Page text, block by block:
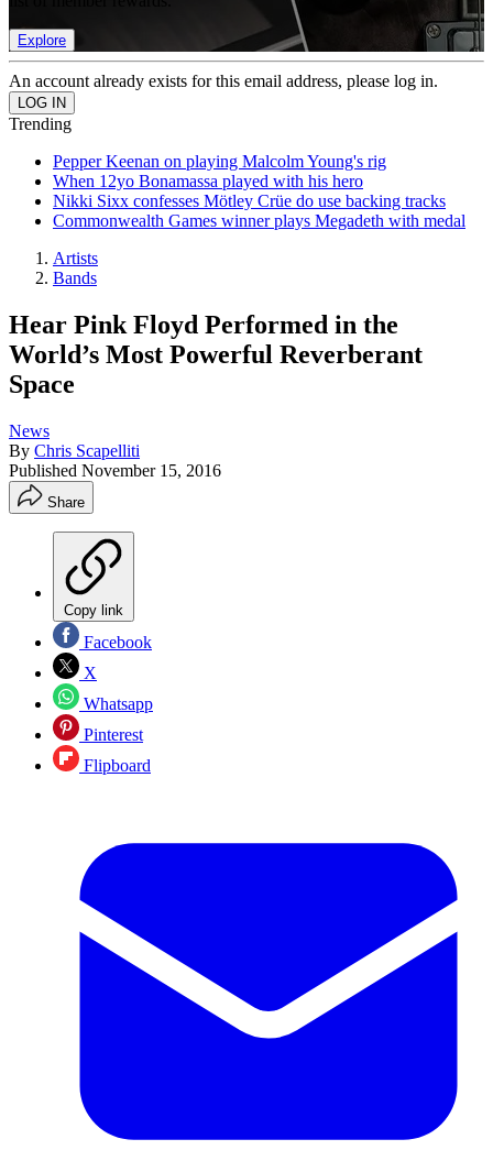
Explore
An account already exists for this email address, please log in.
Trending
Pepper Keenan on playing Malcolm Young's rig
When 12yo Bonamassa played with his hero
Nikki Sixx confesses Mötley Crüe do use backing tracks
Commonwealth Games winner plays Megadeth with medal
Artists
Bands
Hear Pink Floyd Performed in the
World’s Most Powerful Reverberant
Space
News
By Chris Scapelliti
Published November 15, 2016
Share
Copy link
Facebook
X
Whatsapp
Pinterest
Flipboard